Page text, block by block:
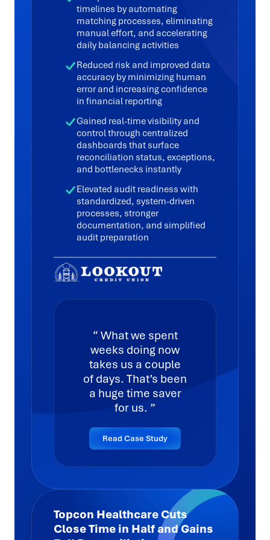
timelines by automating
matching processes, eliminating
manual effort, and accelerating
daily balancing activities
Reduced risk and improved data
accuracy by minimizing human
error and increasing confidence
in financial reporting
Gained real-time visibility and
control through centralized
dashboards that surface
reconciliation status, exceptions,
and bottlenecks instantly
Elevated audit readiness with
standardized, system-driven
processes, stronger
documentation, and simplified
audit preparation
What we spent
weeks doing now
takes us a couple
of days. That’s been
a huge time saver
for us.
Read Case Study
Topcon Healthcare Cuts
Close Time in Half and Gains